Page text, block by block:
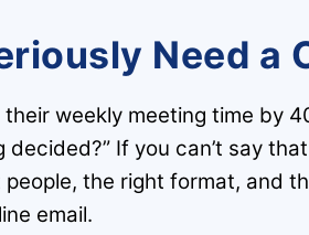
Need a
weekly meeting time by
decided?” If you can’t say
the right format, and
email.